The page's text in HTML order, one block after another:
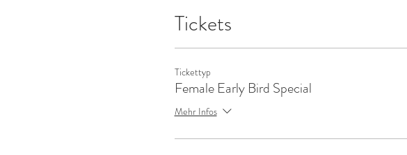
Tickets
Tickettyp
Female Early Bird Special
Mehr Infos